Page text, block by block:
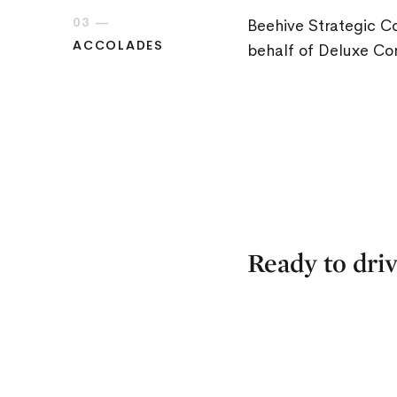
03 —
ACCOLADES
Beehive Strategic
behalf of Deluxe
Ready to